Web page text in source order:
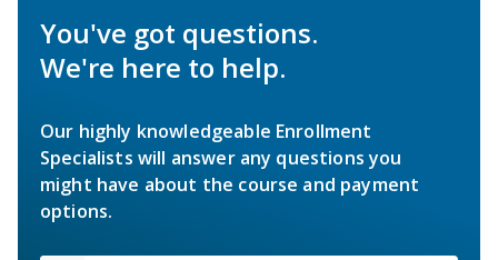
You've got questions.
We're here to help.
Our highly knowledgeable Enrollment
Specialists will answer any questions you
might have about the course and payment
options.